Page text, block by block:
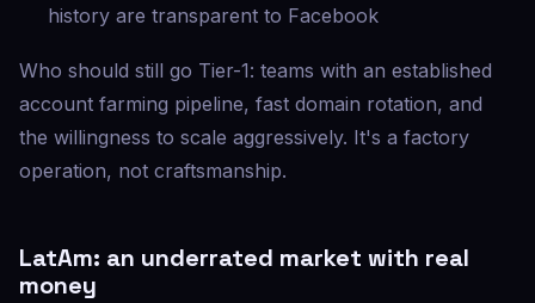
history are transparent to Facebook
Who should still go Tier-1: teams with an established
account farming pipeline, fast domain rotation, and
the willingness to scale aggressively. It's a factory
operation, not craftsmanship.
LatAm: an underrated market with real
money